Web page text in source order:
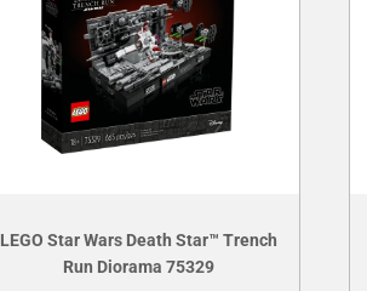
LEGO Star Wars Death Star™ Trench
Run Diorama 75329